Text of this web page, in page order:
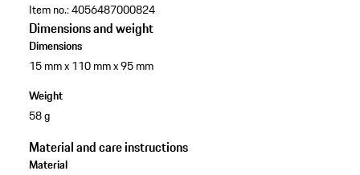
Item no.:4056487000824
Dimensions and weight
Dimensions
15 mm x 110 mm x 95 mm
Weight
58 g
Material and care instructions
Material